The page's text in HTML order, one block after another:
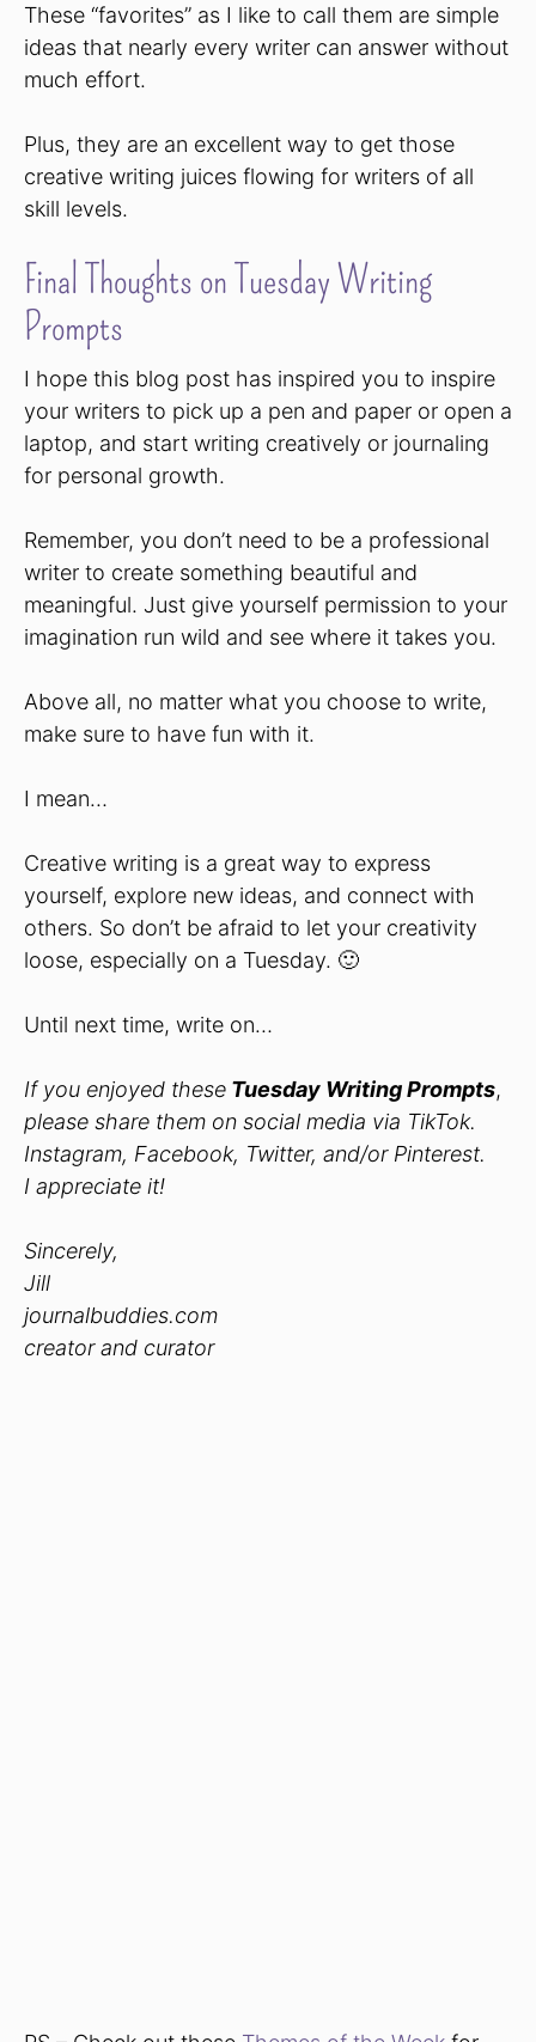
These “favorites” as I like to call them are simple
ideas that nearly every writer can answer without
much effort.
Plus, they are an excellent way to get those
creative writing juices flowing for writers of all
skill levels.
Final Thoughts on Tuesday Writing
Prompts
I hope this blog post has inspired you to inspire
your writers to pick up a pen and paper or open a
laptop, and start writing creatively or journaling
for personal growth.
Remember, you don’t need to be a professional
writer to create something beautiful and
meaningful. Just give yourself permission to your
imagination run wild and see where it takes you.
Above all, no matter what you choose to write,
make sure to have fun with it.
I mean…
Creative writing is a great way to express
yourself, explore new ideas, and connect with
others. So don’t be afraid to let your creativity
loose, especially on a Tuesday. 🙂
Until next time, write on…
If you enjoyed these Tuesday Writing Prompts,
please share them on social media via TikTok.
Instagram, Facebook, Twitter, and/or Pinterest.
I appreciate it!
Sincerely,
Jill
journalbuddies.com
creator and curator